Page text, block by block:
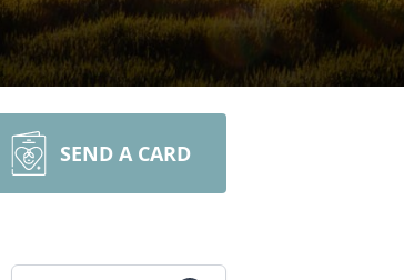
SEND A CARD